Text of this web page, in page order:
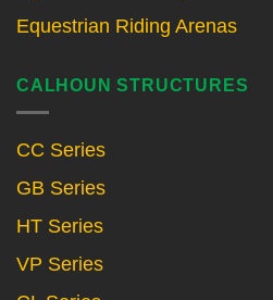
Equestrian Riding Arenas
CALHOUN STRUCTURES
CC Series
GB Series
HT Series
VP Series